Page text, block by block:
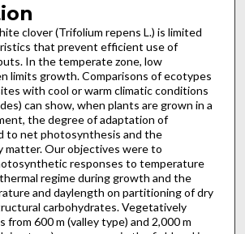
clover (Trifolium repens L.) is limited
that prevent efficient use of
In the temperate zone, low
limits growth. Comparisons of ecotypes
with cool or warm climatic conditions
can show, when plants are grown in a
the degree of adaptation of
to net photosynthesis and the
matter. Our objectives were to
responses to temperature
regime during growth and the
and daylength on partitioning of dry
carbohydrates. Vegetatively
from 600 m (valley type) and 2,000 m